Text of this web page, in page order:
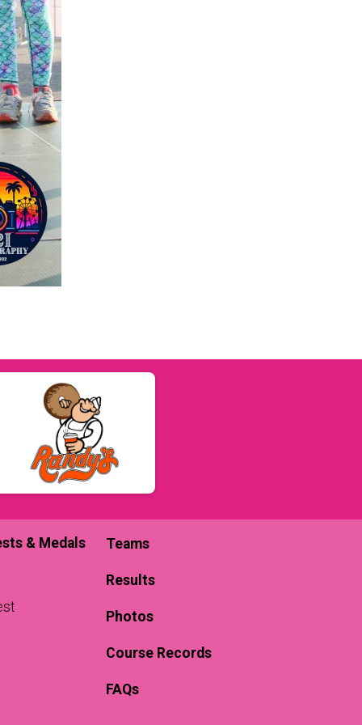
& Medals Teams
Results
Photos
Course Records
FAQs